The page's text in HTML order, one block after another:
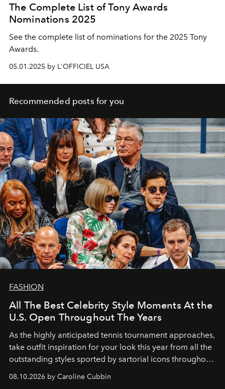
The Complete List of Tony Awards
Nominations 2025
See the complete list of nominations for the 2025 Tony
Awards.
05.01.2025 by L'OFFICIEL USA
Recommended posts for you
FASHION
All The Best Celebrity Style Moments At the
U.S. Open Throughout The Years
As the highly anticipated tennis tournament approaches,
take outfit inspiration for your look this year from all the
outstanding styles sported by sartorial icons throughout
08.10.2026 by Caroline Cubbin